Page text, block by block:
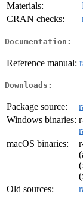
Materials:
CRAN checks:
Documentation:
Reference manual:
Downloads:
Package source:
Windows binaries:
macOS binaries:
Old sources: